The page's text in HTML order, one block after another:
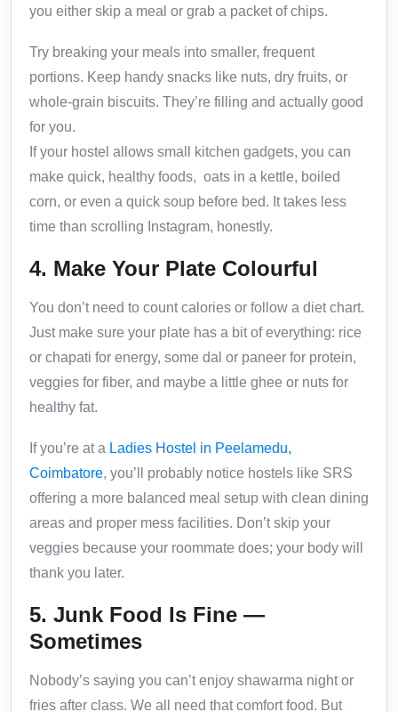
you either skip a meal or grab a packet of chips.
Try breaking your meals into smaller, frequent
portions. Keep handy snacks like nuts, dry fruits, or
whole-grain biscuits. They’re filling and actually good
for you.
If your hostel allows small kitchen gadgets, you can
make quick, healthy foods, oats in a kettle, boiled
corn, or even a quick soup before bed. It takes less
time than scrolling Instagram, honestly.
4. Make Your Plate Colourful
You don’t need to count calories or follow a diet chart.
Just make sure your plate has a bit of everything: rice
or chapati for energy, some dal or paneer for protein,
veggies for fiber, and maybe a little ghee or nuts for
healthy fat.
If you’re at a Ladies Hostel in Peelamedu,
Coimbatore, you’ll probably notice hostels like SRS
offering a more balanced meal setup with clean dining
areas and proper mess facilities. Don’t skip your
veggies because your roommate does; your body will
thank you later.
5. Junk Food Is Fine —
Sometimes
Nobody’s saying you can’t enjoy shawarma night or
fries after class. We all need that comfort food. But